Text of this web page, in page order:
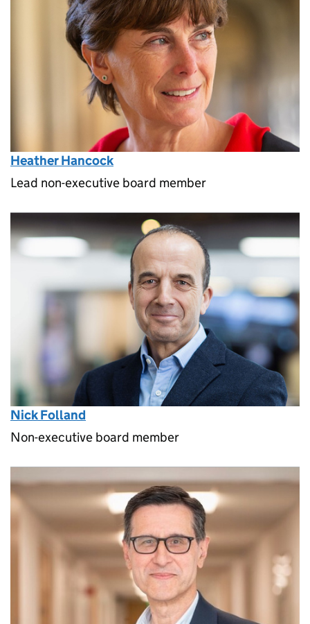
Heather Hancock
Lead non-executive board member
Nick Folland
Non-executive board member